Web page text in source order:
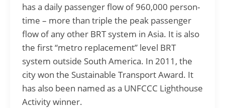
has a daily passenger flow of 960,000 person-
time – more than triple the peak passenger
flow of any other BRT system in Asia. It is also
the first “metro replacement” level BRT
system outside South America. In 2011, the
city won the Sustainable Transport Award. It
has also been named as a UNFCCC Lighthouse
Activity winner.